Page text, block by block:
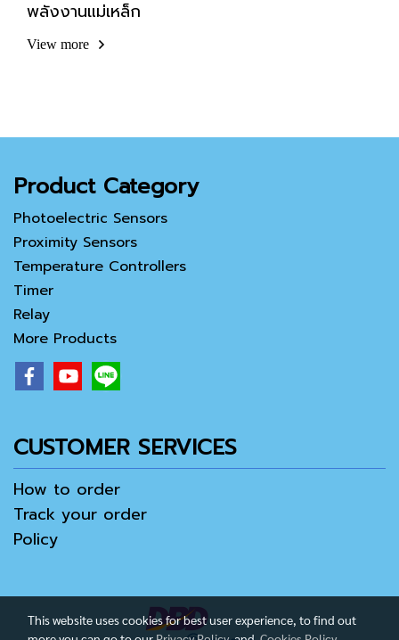
พลังงานแม่เหล็ก
View more
Product Category
Photoelectric Sensors
Proximity Sensors
Temperature Controllers
Timer
Relay
More Products
CUSTOMER SERVICES
How to order
Track your order
Policy
This website uses cookies for best user experience, to find out